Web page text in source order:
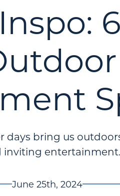
days bring us
June 25th, 2024